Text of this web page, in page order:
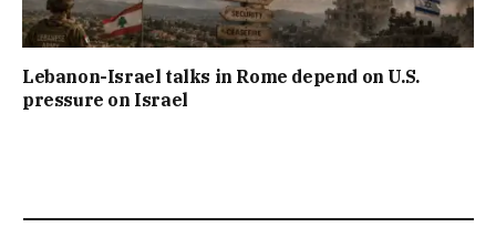
Lebanon-Israel talks in Rome depend on U.S.
pressure on Israel